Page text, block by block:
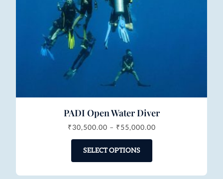
PADI Open Water Diver
₹30,500.00 – ₹55,000.00
SELECT OPTIONS